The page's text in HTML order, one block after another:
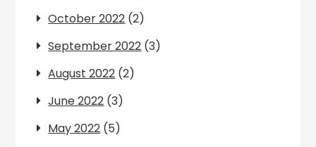
October 2022 (2)
September 2022 (3)
August 2022 (2)
June 2022 (3)
May 2022 (5)